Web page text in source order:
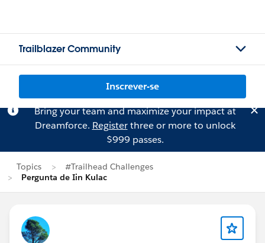
Trailblazer Community
Inscrever-se
Bring your team and maximize your impact at
Dreamforce. Registerthree or more to unlock
$999 passes.
Topics
#Trailhead Challenges
Pergunta de Iin Kulac